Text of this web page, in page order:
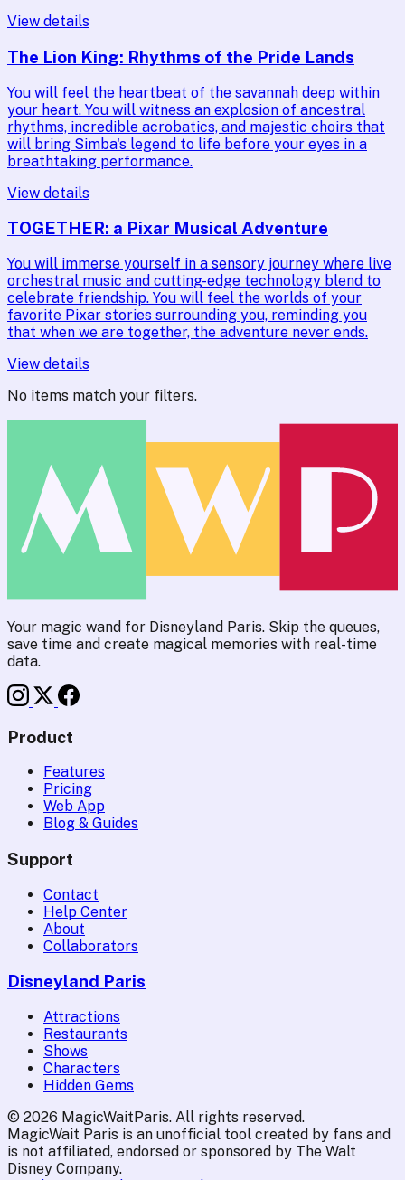
View details
The Lion King: Rhythms of the Pride Lands
You will feel the heartbeat of the savannah deep within
your heart. You will witness an explosion of ancestral
rhythms, incredible acrobatics, and majestic choirs that
will bring Simba's legend to life before your eyes in a
breathtaking performance.
View details
TOGETHER: a Pixar Musical Adventure
You will immerse yourself in a sensory journey where live
orchestral music and cutting-edge technology blend to
celebrate friendship. You will feel the worlds of your
favorite Pixar stories surrounding you, reminding you
that when we are together, the adventure never ends.
View details
No items match your filters.
Your magic wand for Disneyland Paris. Skip the queues,
save time and create magical memories with real-time
data.
Product
Features
Pricing
Web App
Blog & Guides
Support
Contact
Help Center
About
Collaborators
Disneyland Paris
Attractions
Restaurants
Shows
Characters
Hidden Gems
© 2026 MagicWaitParis. All rights reserved.
MagicWait Paris is an unofficial tool created by fans and
is not affiliated, endorsed or sponsored by The Walt
Disney Company.